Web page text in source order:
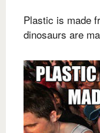
Plastic is made
dinosaurs are